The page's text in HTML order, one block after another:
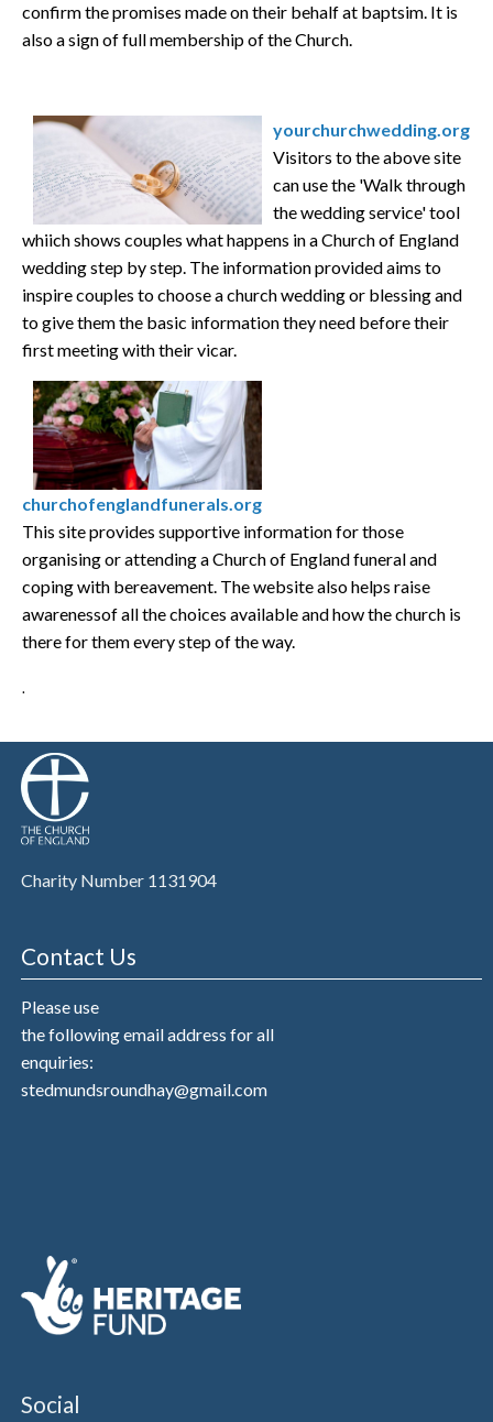
confirm the promises made on their behalf at baptsim. It is
also a sign of full membership of the Church.
yourchurchwedding.org
Visitors to the above site
can use the 'Walk through
the wedding service' tool
whiich shows couples what happens in a Church of England
wedding step by step. The information provided aims to
inspire couples to choose a church wedding or blessing and
to give them the basic information they need before their
first meeting with their vicar.
churchofenglandfunerals.org
This site provides supportive information for those
organising or attending a Church of England funeral and
coping with bereavement. The website also helps raise
awarenessof all the choices available and how the church is
there for them every step of the way.
.
Charity Number 1131904
Contact Us
Please use
the following email address for all
enquiries:
stedmundsroundhay@gmail.com
Social